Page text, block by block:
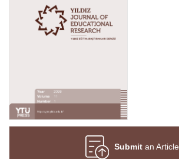
Submitan Article